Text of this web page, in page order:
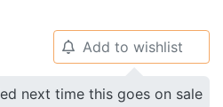
🔔 Add to wishlist
next time this goes on sale